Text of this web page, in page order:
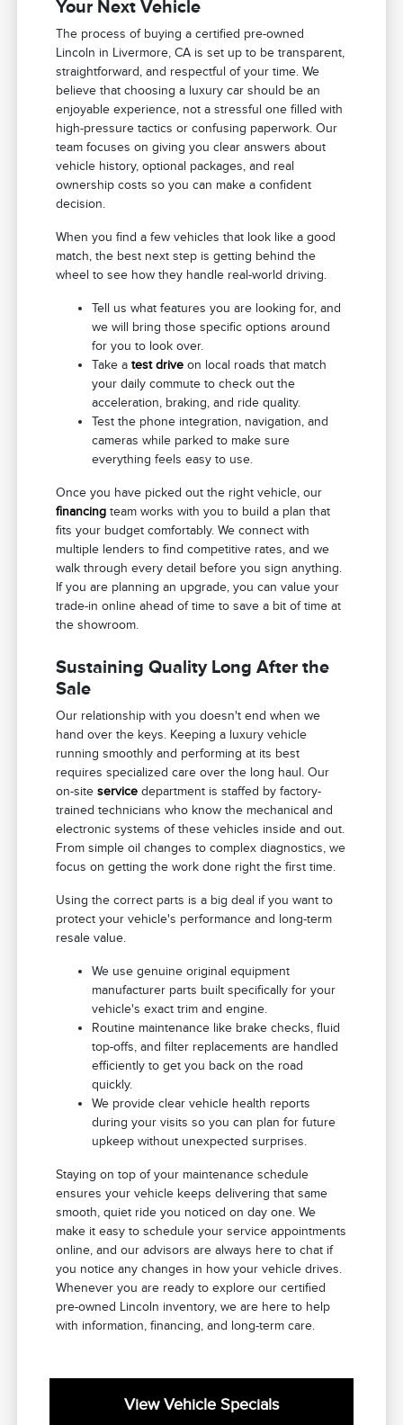
Your Next Vehicle
The process of buying a certified pre-owned
Lincoln in Livermore, CA is set up to be transparent,
straightforward, and respectful of your time. We
believe that choosing a luxury car should be an
enjoyable experience, not a stressful one filled with
high-pressure tactics or confusing paperwork. Our
team focuses on giving you clear answers about
vehicle history, optional packages, and real
ownership costs so you can make a confident
decision.
When you find a few vehicles that look like a good
match, the best next step is getting behind the
wheel to see how they handle real-world driving.
Tell us what features you are looking for, and
we will bring those specific options around
for you to look over.
Take atest drive on local roads that match
your daily commute to check out the
acceleration, braking, and ride quality.
Test the phone integration, navigation, and
cameras while parked to make sure
everything feels easy to use.
Once you have picked out the right vehicle, our
financing team works with you to build a plan that
fits your budget comfortably. We connect with
multiple lenders to find competitive rates, and we
walk through every detail before you sign anything.
If you are planning an upgrade, you can value your
trade-in online ahead of time to save a bit of time at
the showroom.
Sustaining Quality Long After the
Sale
Our relationship with you doesn't end when we
hand over the keys. Keeping a luxury vehicle
running smoothly and performing at its best
requires specialized care over the long haul. Our
on-siteservice department is staffed by factory-
trained technicians who know the mechanical and
electronic systems of these vehicles inside and out.
From simple oil changes to complex diagnostics, we
focus on getting the work done right the first time.
Using the correct parts is a big deal if you want to
protect your vehicle's performance and long-term
resale value.
We use genuine original equipment
manufacturer parts built specifically for your
vehicle's exact trim and engine.
Routine maintenance like brake checks, fluid
top-offs, and filter replacements are handled
efficiently to get you back on the road
quickly.
We provide clear vehicle health reports
during your visits so you can plan for future
upkeep without unexpected surprises.
Staying on top of your maintenance schedule
ensures your vehicle keeps delivering that same
smooth, quiet ride you noticed on day one. We
make it easy to schedule your service appointments
online, and our advisors are always here to chat if
you notice any changes in how your vehicle drives.
Whenever you are ready to explore our certified
pre-owned Lincoln inventory, we are here to help
with information, financing, and long-term care.
View Vehicle Specials